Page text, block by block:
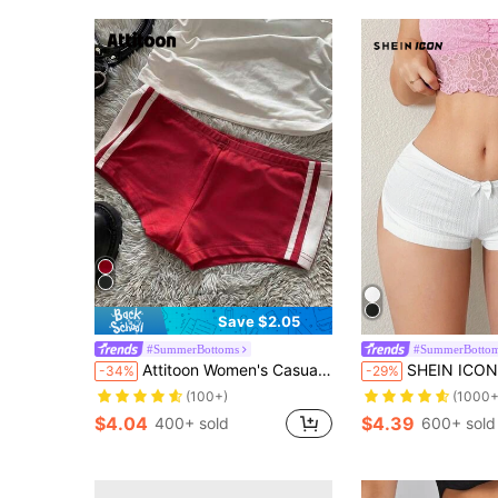
Save $2.05
#SummerBottoms
-34% Attitoon Women's Casual Sexy Skinny Ultra-Low Waist Mini Shorts, Suitable For Summer, Sports, Clean Girl, Women's Gym Leggings
(100+)
$4.04 400+ sold
-29% SHEIN ICON Women's Y2k Summer Outfits White
$4.39 600+ sold